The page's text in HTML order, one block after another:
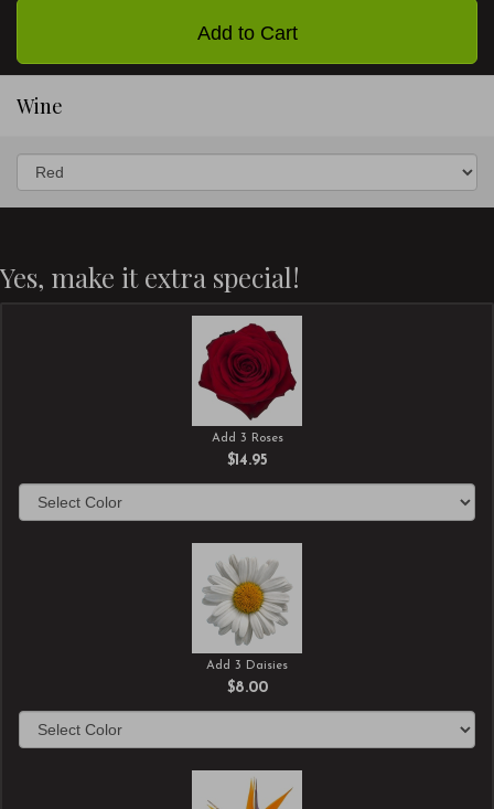
Add to Cart
Wine
Yes, make it extra special!
Add 3 Roses
$14.95
Add 3 Daisies
$8.00